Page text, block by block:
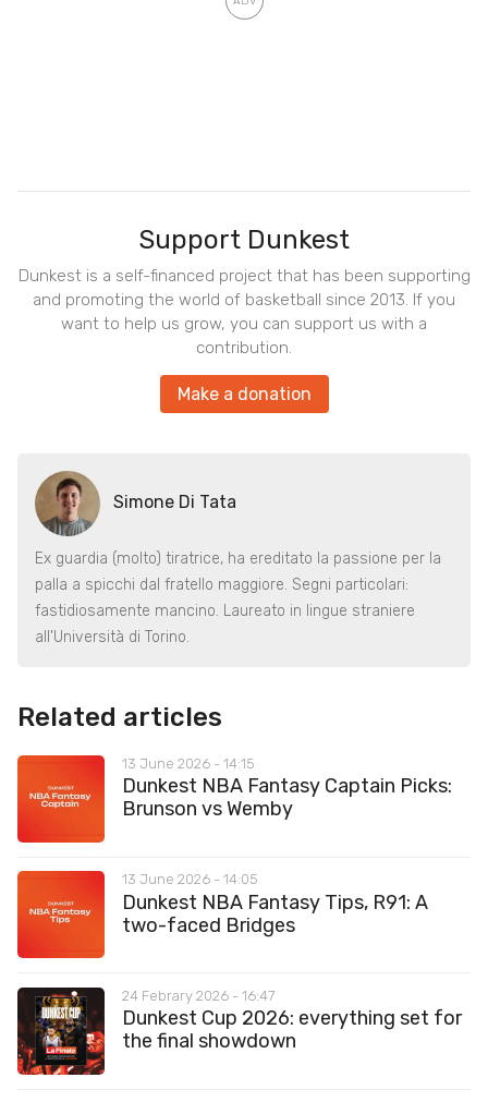
Support Dunkest
Dunkest is a self-financed project that has been supporting
and promoting the world of basketball since 2013. If you
want to help us grow, you can support us with a
contribution.
Make a donation
Simone Di Tata
Ex guardia (molto) tiratrice, ha ereditato la passione per la
palla a spicchi dal fratello maggiore. Segni particolari:
fastidiosamente mancino. Laureato in lingue straniere
all'Università di Torino.
Related articles
13 June 2026 - 14:15
Dunkest NBA Fantasy Captain Picks:
Brunson vs Wemby
13 June 2026 - 14:05
Dunkest NBA Fantasy Tips, R91: A
two-faced Bridges
24 Febrary 2026 - 16:47
Dunkest Cup 2026: everything set for
the final showdown